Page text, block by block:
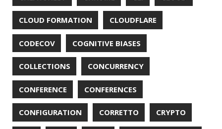
DROPBOX DROPWIZARD DUC EBOOK
ECLIPSE EDITORCONFIG EXA
EXCEPTIONS FD FEATURE FLAGS
FUNCTIONAL PROGRAMMING FUZZING
FX GC GENERICS GIHUB GIT
GITHUB GITHUB-ACTIONS